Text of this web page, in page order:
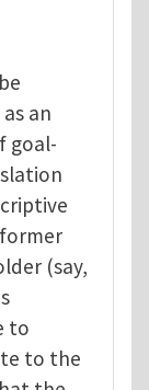
an
goal-
(say,
to
to the